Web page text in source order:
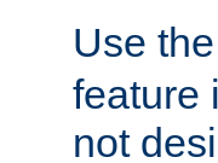
Use the
feature
not